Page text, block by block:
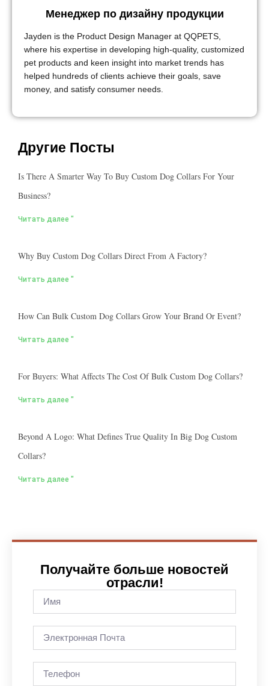
Менеджер по дизайну продукции
Jayden is the Product Design Manager at QQPETS,
where his expertise in developing high-quality, customized
pet products and keen insight into market trends has
helped hundreds of clients achieve their goals, save
money, and satisfy consumer needs.
Другие Посты
Is There A Smarter Way To Buy Custom Dog Collars For Your
Business?
Читать далее "
Why Buy Custom Dog Collars Direct From A Factory?
Читать далее "
How Can Bulk Custom Dog Collars Grow Your Brand Or Event?
Читать далее "
For Buyers: What Affects The Cost Of Bulk Custom Dog Collars?
Читать далее "
Beyond A Logo: What Defines True Quality In Big Dog Custom
Collars?
Читать далее "
Получайте больше новостей
отрасли!